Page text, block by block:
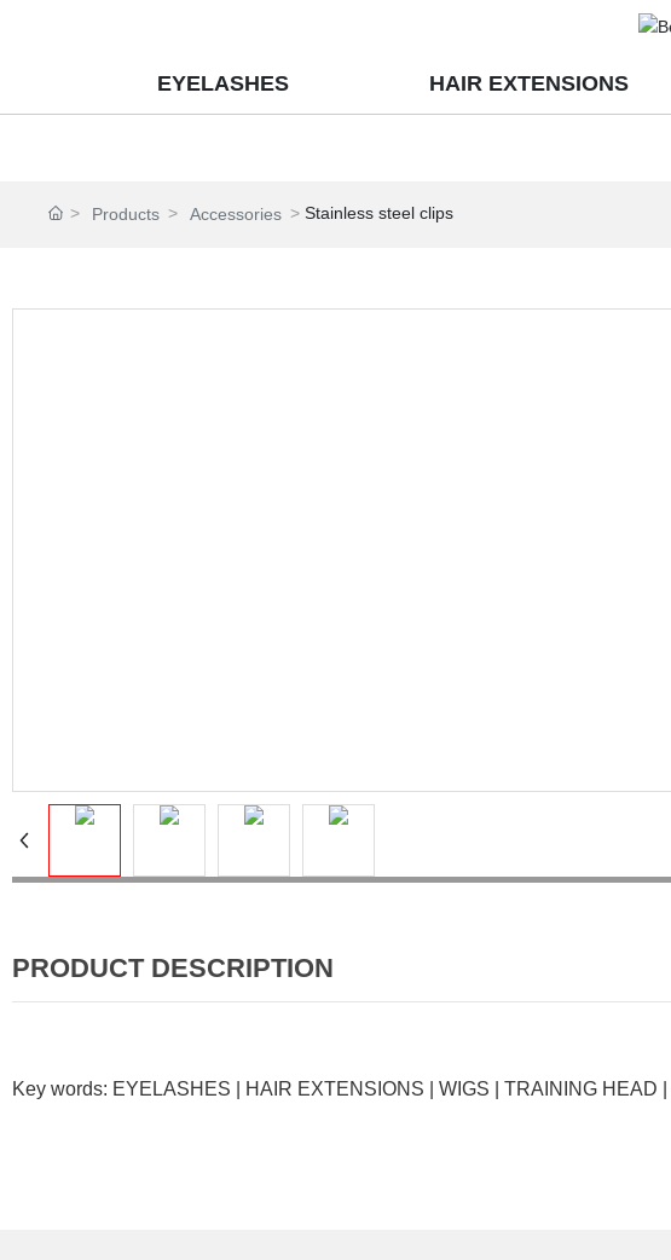
EYELASHES HAIR EXTENSIONS
Products Accessories Stainless steel clips
PRODUCT DESCRIPTION